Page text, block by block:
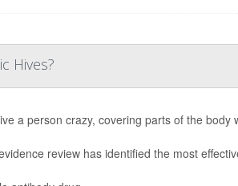
Hives?
a person crazy, covering parts of the body
review has identified the most